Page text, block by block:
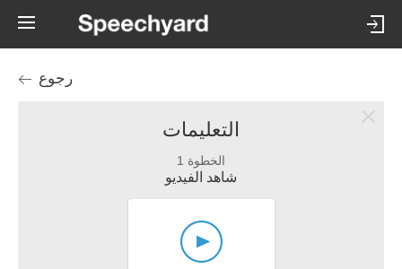
رجوع
التعليمات
الخطوة 1
شاهد الفيديو